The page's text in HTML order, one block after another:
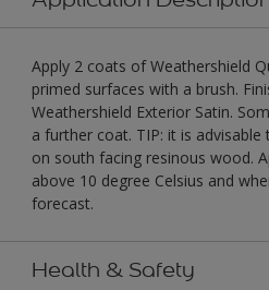
Apply 2 coats of Weathershield
primed surfaces with a brush.
Weathershield Exterior Satin.
a further coat. TIP: it is
on south facing resinous wood.
above 10 degree Celsius and
forecast.
Health & Safety